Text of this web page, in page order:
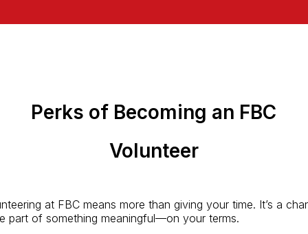
Perks of Becoming an FBC
Volunteer
at FBC means more than giving your time. It’s a
part of something meaningful—on your terms.